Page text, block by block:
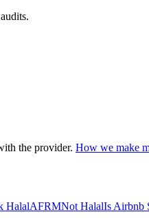
the provider. How we make
HalalAFRMNot HalalIs Airbnb